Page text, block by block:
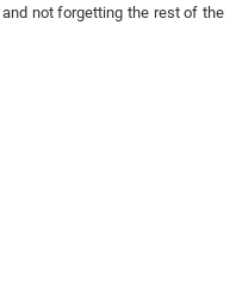
not forgetting the rest of the